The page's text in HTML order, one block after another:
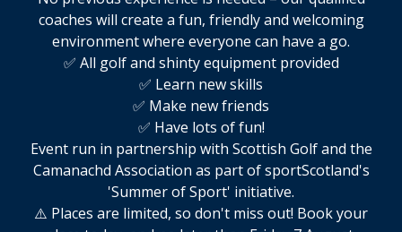
coaches will create a fun, friendly and welcoming
environment where everyone can have a go.
✅ All golf and shinty equipment provided
✅ Learn new skills
✅ Make new friends
✅ Have lots of fun!
Event run in partnership with Scottish Golf and the
Camanachd Association as part of sportScotland's
'Summer of Sport' initiative.
⚠️ Places are limited, so don't miss out! Book your